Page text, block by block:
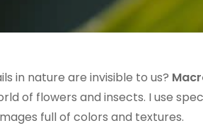
in nature are invisible to us?
of flowers and insects. I use
full of colors and textures.